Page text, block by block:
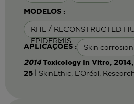
MODELOS :
RHE / RECONSTRUCTED
EPIDERMIS
APLICAÇÕES : Skin corrosion
2014 Toxicology In Vitro,
25| SkinEthic, L'Oréal,